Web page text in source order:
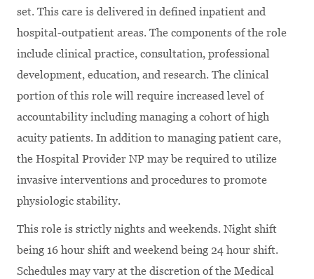
set. This care is delivered in defined inpatient and
hospital-outpatient areas. The components of the role
include clinical practice, consultation, professional
development, education, and research. The clinical
portion of this role will require increased level of
accountability including managing a cohort of high
acuity patients. In addition to managing patient care,
the Hospital Provider NP may be required to utilize
invasive interventions and procedures to promote
physiologic stability.
This role is strictly nights and weekends. Night shift
being 16 hour shift and weekend being 24 hour shift.
Schedules may vary at the discretion of the Medical